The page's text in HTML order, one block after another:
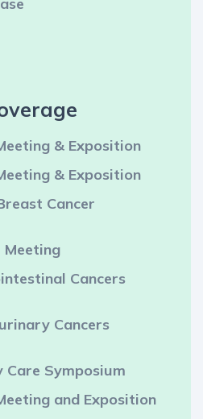
& Exposition
& Exposition
Cancer
Meeting
Cancers
Cancers
Care Symposium
and Exposition